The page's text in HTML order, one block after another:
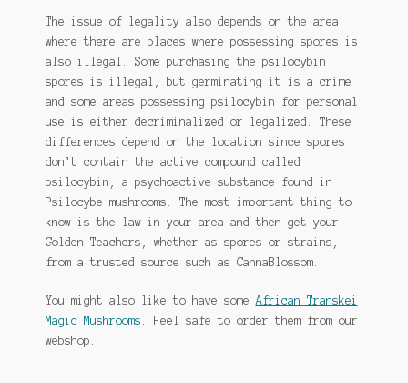
The issue of legality also depends on the area
where there are places where possessing spores is
also illegal. Some purchasing the psilocybin
spores is illegal, but germinating it is a crime
and some areas possessing psilocybin for personal
use is either decriminalized or legalized. These
differences depend on the location since spores
don’t contain the active compound called
psilocybin, a psychoactive substance found in
Psilocybe mushrooms. The most important thing to
know is the law in your area and then get your
Golden Teachers, whether as spores or strains,
from a trusted source such as CannaBlossom.
You might also like to have some African Transkei
Magic Mushrooms . Feel safe to order them from our
webshop.